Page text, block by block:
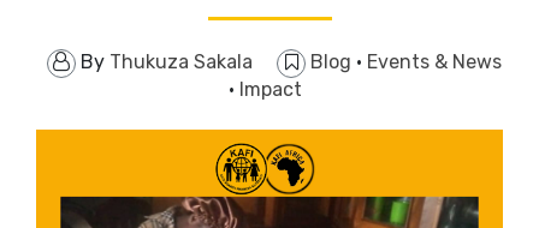
By Thukuza Sakala Blog · Events & News
· Impact